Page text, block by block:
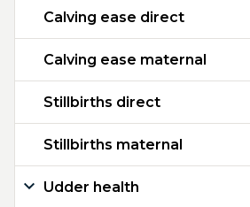
Calving ease direct
Calving ease maternal
Stillbirths direct
Stillbirths maternal
Udder health